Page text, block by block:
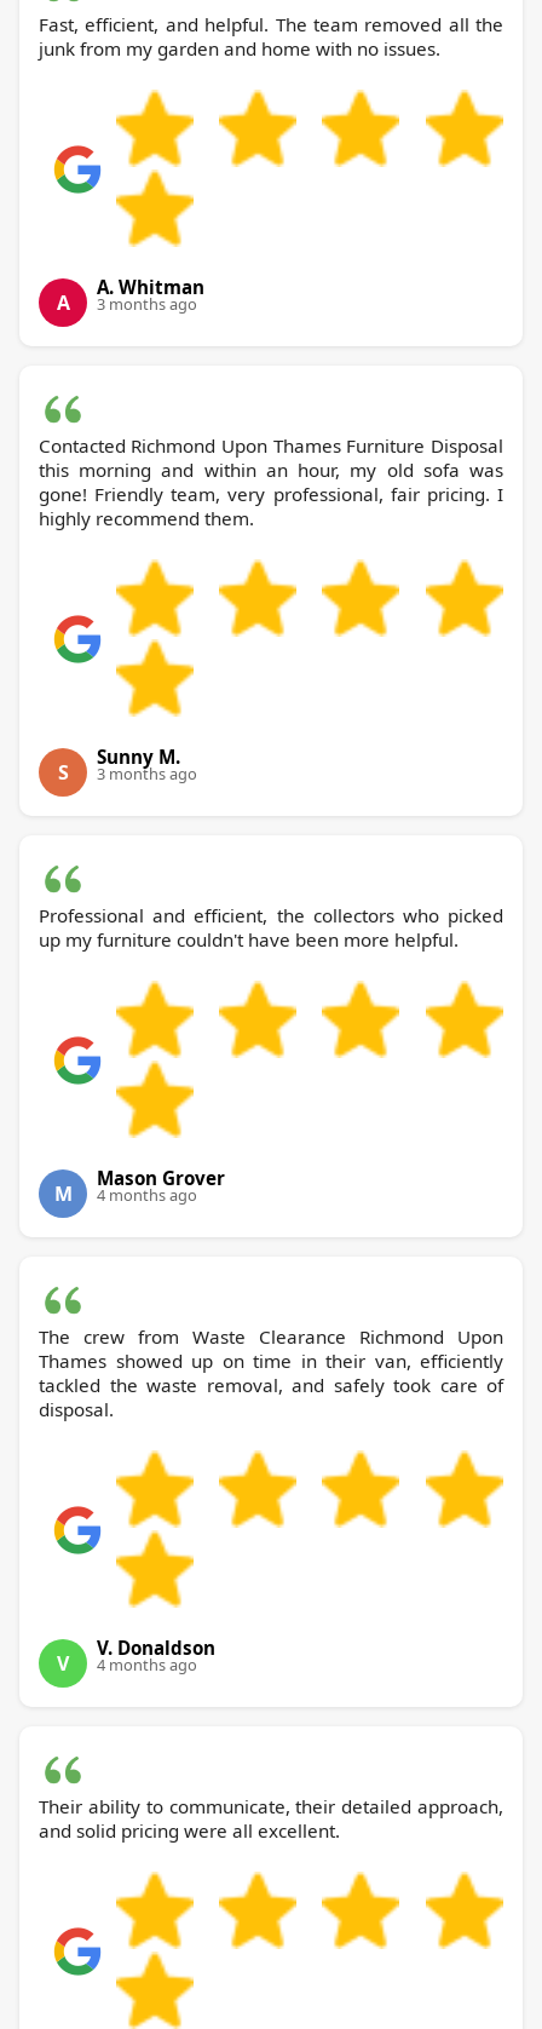
Fast, efficient, and helpful. The team removed all the
junk from my garden and home with no issues.
A
A. Whitman
3 months ago
Contacted Richmond Upon Thames Furniture Disposal
this morning and within an hour, my old sofa was
gone! Friendly team, very professional, fair pricing. I
highly recommend them.
S
Sunny M.
3 months ago
Professional and efficient, the collectors who picked
up my furniture couldn't have been more helpful.
M
Mason Grover
4 months ago
The crew from Waste Clearance Richmond Upon
Thames showed up on time in their van, efficiently
tackled the waste removal, and safely took care of
disposal.
V
V. Donaldson
4 months ago
Their ability to communicate, their detailed approach,
and solid pricing were all excellent.